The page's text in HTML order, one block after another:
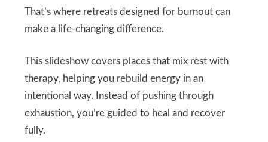
That’s where retreats designed for burnout can
make a life-changing difference.
This slideshow covers places that mix rest with
therapy, helping you rebuild energy in an
intentional way. Instead of pushing through
exhaustion, you’re guided to heal and recover
fully.